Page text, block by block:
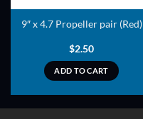
9″ x 4.7 Propeller pair (Red)
$2.50
ADD TO CART